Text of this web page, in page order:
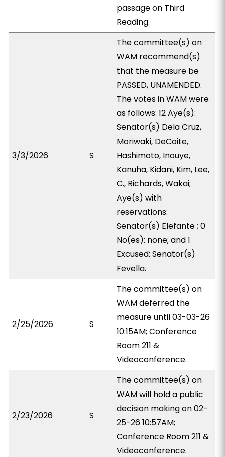
passage on Third
Reading.
3/3/2026 S
The committee(s) on
WAM recommend(s)
that the measure be
PASSED, UNAMENDED.
The votes in WAM were
as follows: 12 Aye(s):
Senator(s) Dela Cruz,
Moriwaki, DeCoite,
Hashimoto, Inouye,
Kanuha, Kidani, Kim, Lee,
C., Richards, Wakai;
Aye(s) with
reservations:
Senator(s) Elefante ; 0
No(es): none; and 1
Excused: Senator(s)
Fevella.
2/25/2026 S
The committee(s) on
WAM deferred the
measure until 03-03-26
10:15AM; Conference
Room 211 &
Videoconference.
2/23/2026 S
The committee(s) on
WAM will hold a public
decision making on 02-
25-26 10:57AM;
Conference Room 211 &
Videoconference.